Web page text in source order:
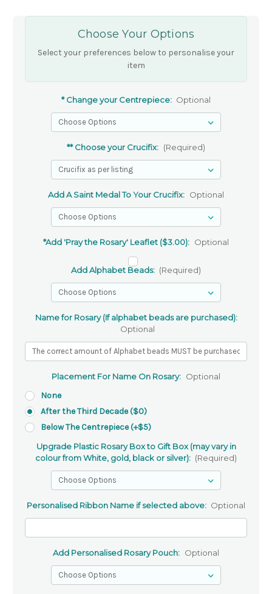
Choose Your Options
Select your preferences below to personalise your
item
* Change your Centrepiece: Optional
** Choose your Crucifix: (Required)
Add A Saint Medal To Your Crucifix: Optional
*Add 'Pray the Rosary' Leaflet ($3.00): Optional
Add Alphabet Beads: (Required)
Name for Rosary (If alphabet beads are purchased):
Optional
Placement For Name On Rosary: Optional
None
After the Third Decade ($0)
Below The Centrepiece (+$5)
Upgrade Plastic Rosary Box to Gift Box (may vary in
colour from White, gold, black or silver): (Required)
Personalised Ribbon Name if selected above: Optional
Add Personalised Rosary Pouch: Optional